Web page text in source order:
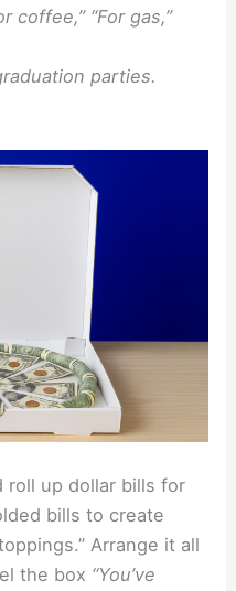
coffee,” “For gas,”
parties.
roll up dollar bills for
bills to create
Arrange it all
the box “You’ve